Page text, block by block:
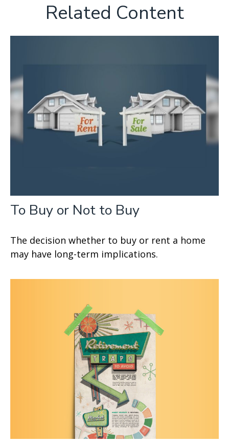
Related Content
To Buy or Not to Buy
The decision whether to buy or rent a home
may have long-term implications.